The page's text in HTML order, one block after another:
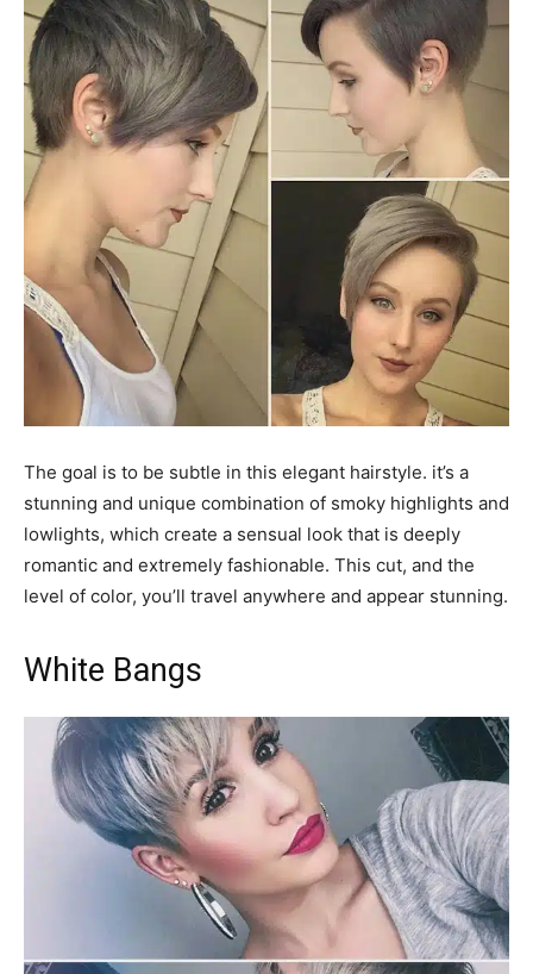
The goal is to be subtle in this elegant hairstyle. it’s a
stunning and unique combination of smoky highlights and
lowlights, which create a sensual look that is deeply
romantic and extremely fashionable. This cut, and the
level of color, you’ll travel anywhere and appear stunning.
White Bangs